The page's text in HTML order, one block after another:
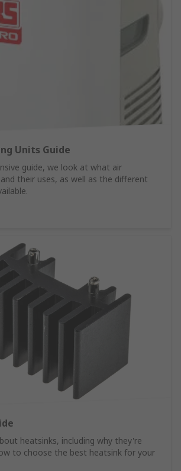
Units Guide
guide, we look at what air
their uses, as well as the different
heatsinks, including why they're
to choose the best heatsink for your